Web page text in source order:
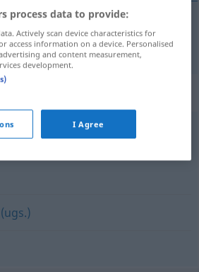
,(innerlich) bewegen
process data to provide:
Actively scan device characteristics for
access information on a device. Personalised
and content measurement,
development.
I Agree